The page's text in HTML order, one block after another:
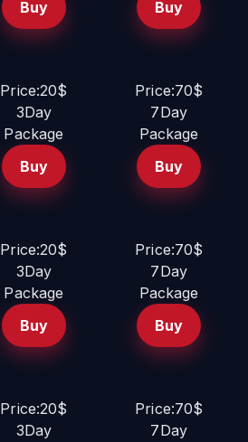
Buy
Buy
Price:20$
3Day
Package
Buy
Price:70$
7Day
Package
Buy
Price:20$
3Day
Package
Buy
Price:70$
7Day
Package
Buy
Price:20$
3Day
Price:70$
7Day